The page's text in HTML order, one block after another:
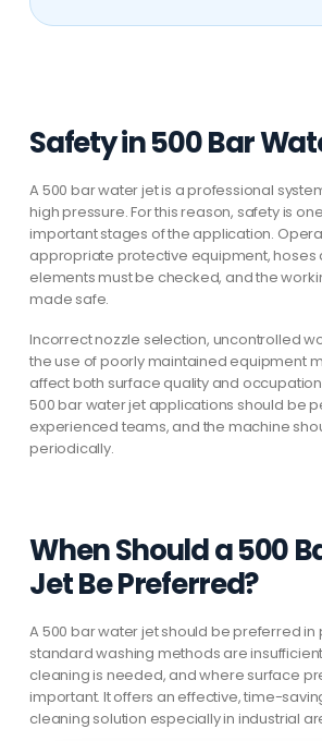
Safety in 500 Bar
A 500 bar water jet is a professional
high pressure. For this reason, safety is
important stages of the application.
appropriate protective equipment, hoses
elements must be checked, and the
made safe.
Incorrect nozzle selection, uncontrolled
the use of poorly maintained equipment
affect both surface quality and
500 bar water jet applications should be
experienced teams, and the machine
periodically.
When Should a 500
Jet Be Preferred?
A 500 bar water jet should be preferred
standard washing methods are
cleaning is needed, and where surface
important. It offers an effective, time-
cleaning solution especially in industrial